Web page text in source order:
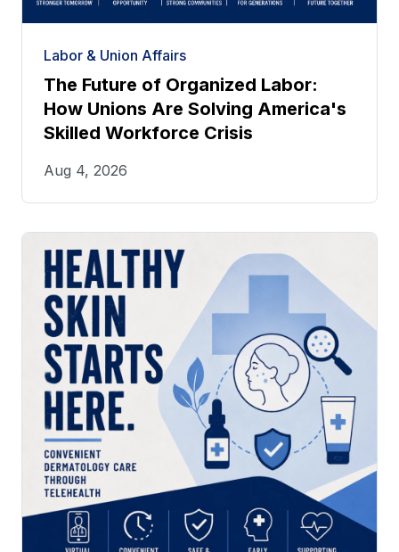
Labor & Union Affairs
The Future of Organized Labor:
How Unions Are Solving America's
Skilled Workforce Crisis
Aug 4, 2026